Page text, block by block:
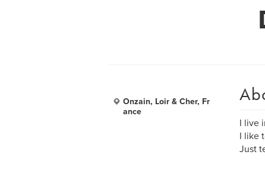
Onzain, Loir & Cher, Fr
ance
I live
I like
Just